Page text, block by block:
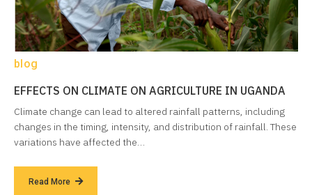
blog
EFFECTS ON CLIMATE ON AGRICULTURE IN UGANDA
Climate change can lead to altered rainfall patterns, including
changes in the timing, intensity, and distribution of rainfall. These
variations have affected the…
Read More